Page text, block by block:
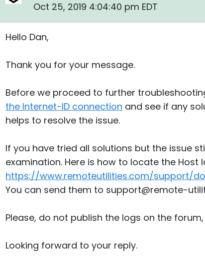
Oct 25, 2019 4:04:40 pm EDT
Hello Dan,
Thank you for your message.
Before we proceed to further
the Internet-ID connection and see if any
helps to resolve the issue.
If you have tried all solutions but the issue
examination. Here is how to locate the Host
https://www.remoteutilities.com/support/
You can send them to support@remote-
Please, do not publish the logs on the
Looking forward to your reply.